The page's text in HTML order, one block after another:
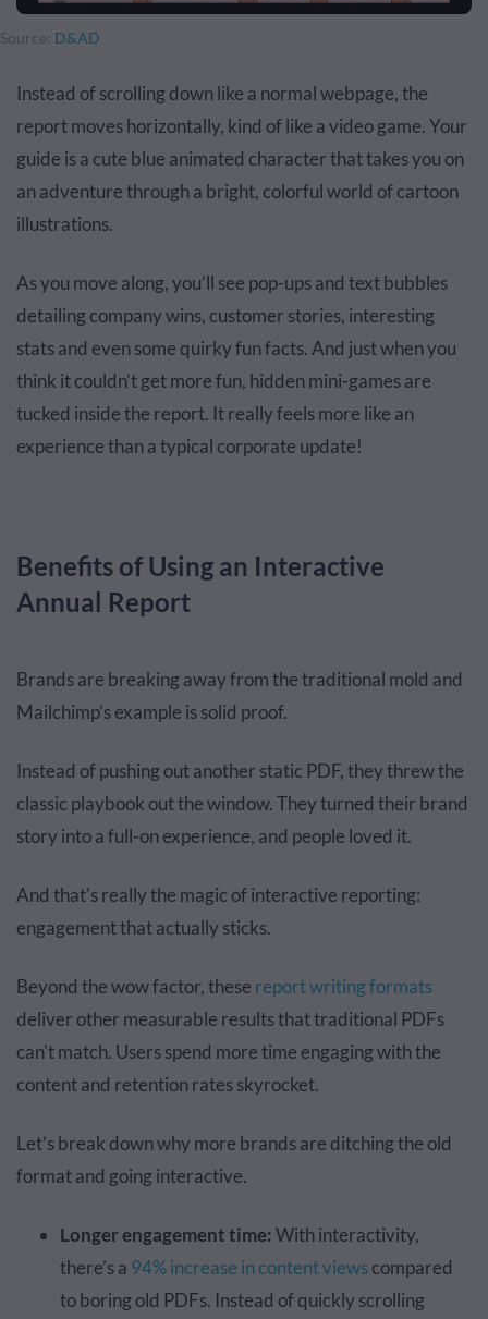
Source: D&AD
Instead of scrolling down like a normal webpage, the
report moves horizontally, kind of like a video game. Your
guide is a cute blue animated character that takes you on
an adventure through a bright, colorful world of cartoon
illustrations.
As you move along, you’ll see pop-ups and text bubbles
detailing company wins, customer stories, interesting
stats and even some quirky fun facts. And just when you
think it couldn’t get more fun, hidden mini-games are
tucked inside the report. It really feels more like an
experience than a typical corporate update!
Benefits of Using an Interactive
Annual Report
Brands are breaking away from the traditional mold and
Mailchimp’s example is solid proof.
Instead of pushing out another static PDF, they threw the
classic playbook out the window. They turned their brand
story into a full-on experience, and people loved it.
And that's really the magic of interactive reporting:
engagement that actually sticks.
Beyond the wow factor, these report writing formats
deliver other measurable results that traditional PDFs
can't match. Users spend more time engaging with the
content and retention rates skyrocket.
Let’s break down why more brands are ditching the old
format and going interactive.
Longer engagement time:With interactivity,
there’s a 94% increase in content viewscompared
to boring old PDFs. Instead of quickly scrolling